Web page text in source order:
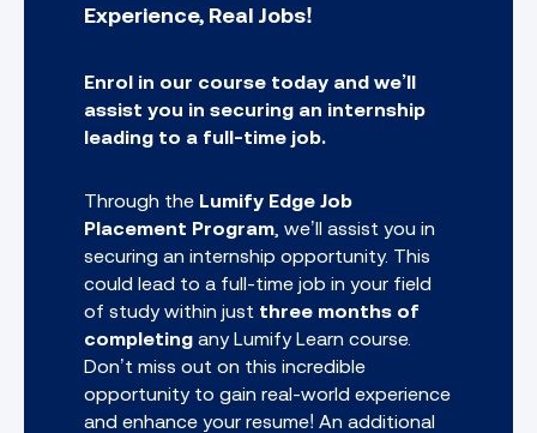
Experience, Real Jobs!
Enrol in our course today and we’ll
assist you in securing an internship
leading to a full-time job.
Through the Lumify Edge Job
Placement Program , we’ll assist you in
securing an internship opportunity. This
could lead to a full-time job in your field
of study within just three months of
completing any Lumify Learn course.
Don’t miss out on this incredible
opportunity to gain real-world experience
and enhance your resume! An additional